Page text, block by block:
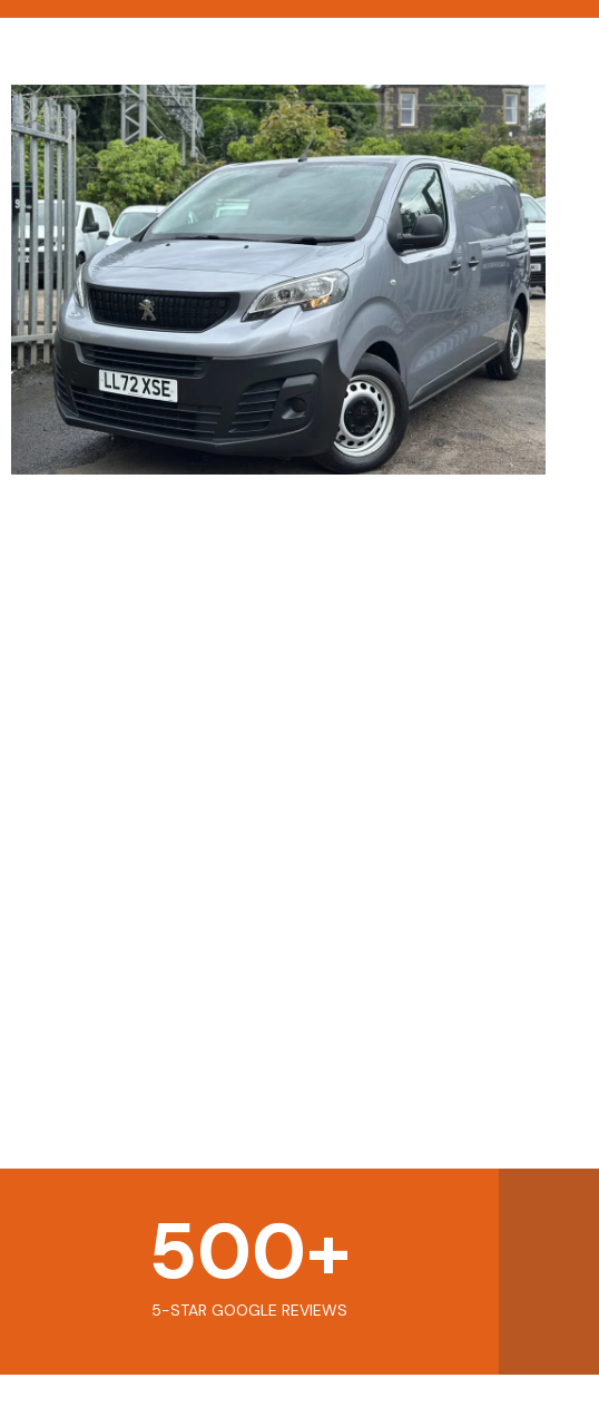
5-STAR GOOGLE REVIEWS
500+